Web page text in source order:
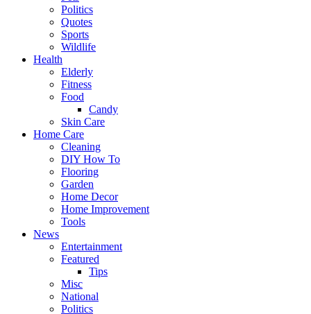
Politics
Quotes
Sports
Wildlife
Health
Elderly
Fitness
Food
Candy
Skin Care
Home Care
Cleaning
DIY How To
Flooring
Garden
Home Decor
Home Improvement
Tools
News
Entertainment
Featured
Tips
Misc
National
Politics